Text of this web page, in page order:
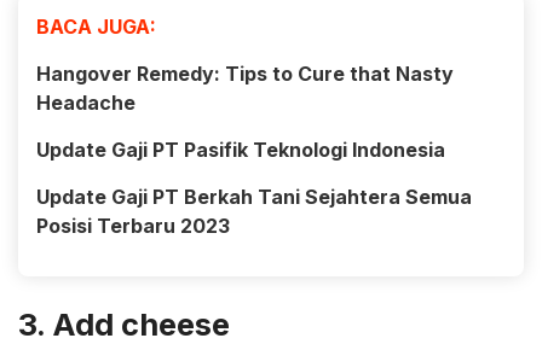
BACA JUGA:
Hangover Remedy: Tips to Cure that Nasty
Headache
Update Gaji PT Pasifik Teknologi Indonesia
Update Gaji PT Berkah Tani Sejahtera Semua
Posisi Terbaru 2023
3. Add cheese